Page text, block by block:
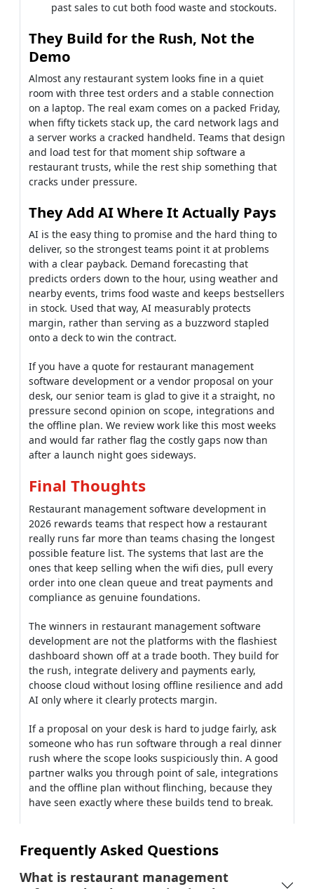
a server works a cracked handheld. Teams that design
restaurant trusts, while the rest ship something that
cracks under pressure.
They Add AI Where It Actually Pays
AI is the easy thing to promise and the hard thing to
deliver, so the strongest teams point it at problems
with a clear payback. Demand forecasting that
predicts orders down to the hour, using weather and
nearby events, trims food waste and keeps bestsellers
in stock. Used that way, AI measurably protects
onto a deck to win the contract.
If you have a quote for restaurant management
software development or a vendor proposal on your
desk, our senior team is glad to give it a straight, no
pressure second opinion on scope, integrations and
the offline plan. We review work like this most weeks
and would far rather flag the costly gaps now than
after a launch night goes sideways.
Final Thoughts
Restaurant management software development in
2026 rewards teams that respect how a restaurant
really runs far more than teams chasing the longest
possible feature list. The systems that last are the
ones that keep selling when the wifi dies, pull every
order into one clean queue and treat payments and
The winners in restaurant management software
development are not the platforms with the flashiest
dashboard shown off at a trade booth. They build for
the rush, integrate delivery and payments early,
choose cloud without losing offline resilience and add
AI only where it clearly protects margin.
If a proposal on your desk is hard to judge fairly, ask
rush where the scope looks suspiciously thin. A good
partner walks you through point of sale, integrations
and the offline plan without flinching, because they
have seen exactly where these builds tend to break.
Frequently Asked Questions
What is restaurant management
software development in simple terms?
How does restaurant management
What should restaurant operations
management software actually include?